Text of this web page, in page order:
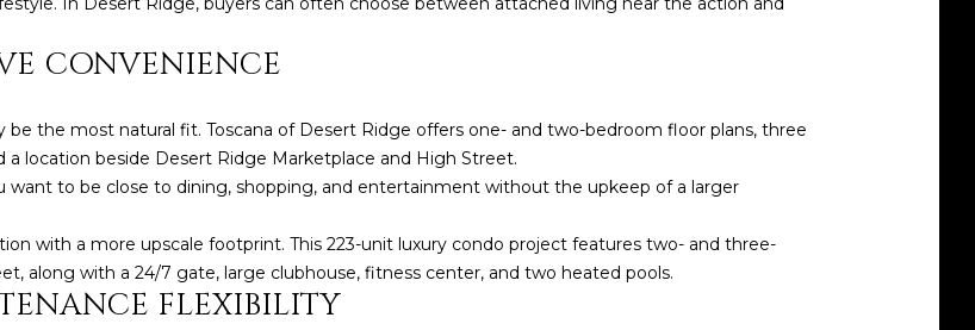
CONVENIENCE
the most natural fit. Toscana of Desert Ridge offers one- and two-bedroom floor plans, three
location beside Desert Ridge Marketplace and High Street.
want to be close to dining, shopping, and entertainment without the upkeep of a larger
with a more upscale footprint. This 223-unit luxury condo project features two- and three-
along with a 24/7 gate, large clubhouse, fitness center, and two heated pools.
FLEXIBILITY
e
A
8
5
2
5
5